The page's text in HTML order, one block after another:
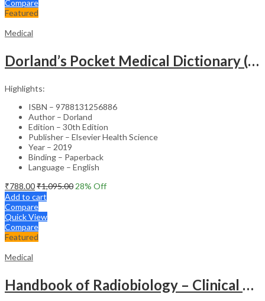
Compare
Featured
Medical
Dorland’s Pocket Medical Dictionary (SAE) – 30E
Highlights:
ISBN – 9788131256886
Author – Dorland
Edition – 30th Edition
Publisher – Elsevier Health Science
Year – 2019
Binding – Paperback
Language – English
₹788.00₹1,095.00 28% Off
Add to cart
Compare
Quick View
Compare
Featured
Medical
Handbook of Radiobiology – Clinical Guide